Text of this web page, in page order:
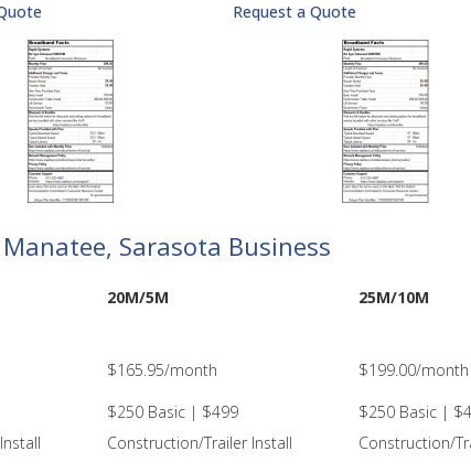
Request a Quote
Sarasota Business
20M/5M 25M/10M
$165.95/month $199.00/month
$250 Basic | $499
Construction/Trailer Install
$250 Basic |
Construction/